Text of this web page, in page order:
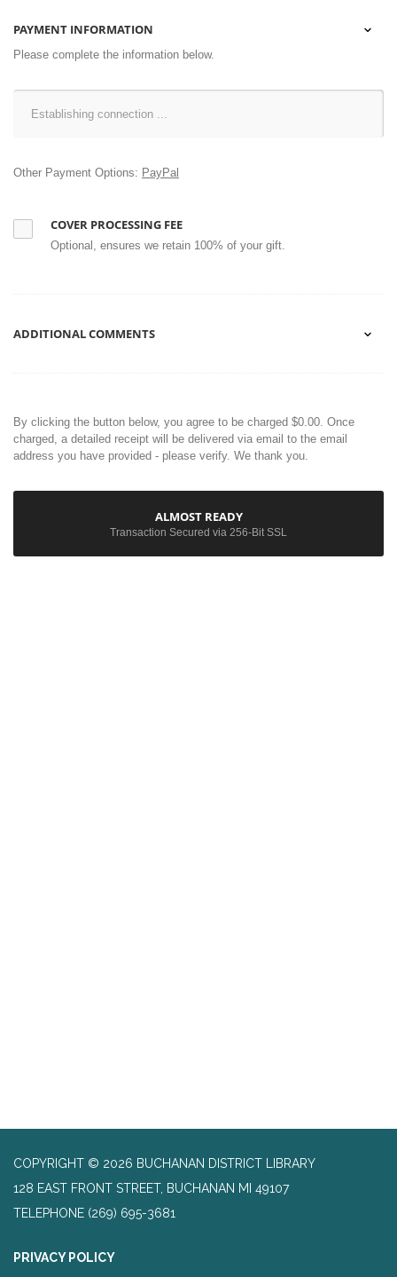
COPYRIGHT © 2026 BUCHANAN DISTRICT LIBRARY
128 EAST FRONT STREET, BUCHANAN MI 49107
TELEPHONE (269) 695-3681
PRIVACY POLICY